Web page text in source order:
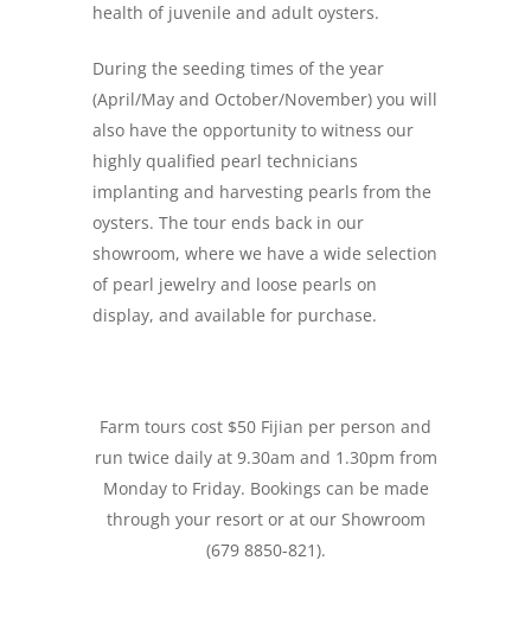
health of juvenile and adult oysters.
During the seeding times of the year
(April/May and October/November) you will
also have the opportunity to witness our
highly qualified pearl technicians
implanting and harvesting pearls from the
oysters. The tour ends back in our
showroom, where we have a wide selection
of pearl jewelry and loose pearls on
display, and available for purchase.
Farm tours cost $50 Fijian per person and
run twice daily at 9.30am and 1.30pm from
Monday to Friday. Bookings can be made
through your resort or at our Showroom
(679 8850-821).